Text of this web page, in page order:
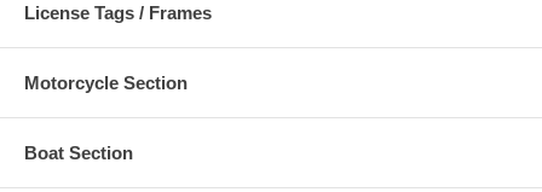
License Tags / Frames
Motorcycle Section
Boat Section